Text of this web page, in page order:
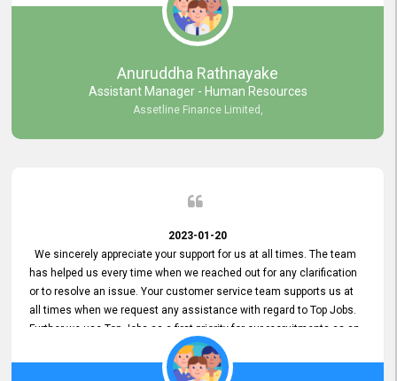
Anuruddha Rathnayake
Assistant Manager - Human Resources
Assetline Finance Limited,
2023-01-20
We sincerely appreciate your support for us at all times. The team
has helped us every time when we reached out for any clarification
or to resolve an issue. Your customer service team supports us at
all times when we request any assistance with regard to Top Jobs.
Further we use Top Jobs as a first priority for our recruitments as an
external job portal. We value your constant support and its truly
appreciated. We hope to work with you many more years.